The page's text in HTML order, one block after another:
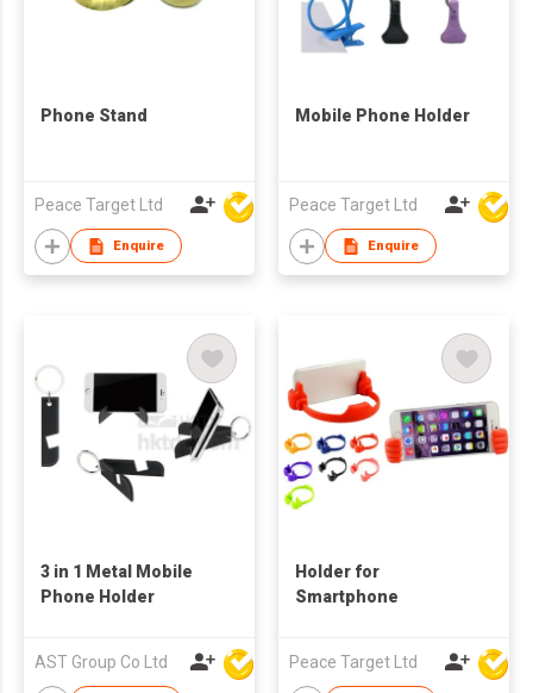
Phone Stand
Peace Target Ltd
Enquire
Mobile Phone Holder
Peace Target Ltd
Enquire
3 in 1 Metal Mobile
Phone Holder
AST Group Co Ltd
Holder for
Smartphone
Peace Target Ltd